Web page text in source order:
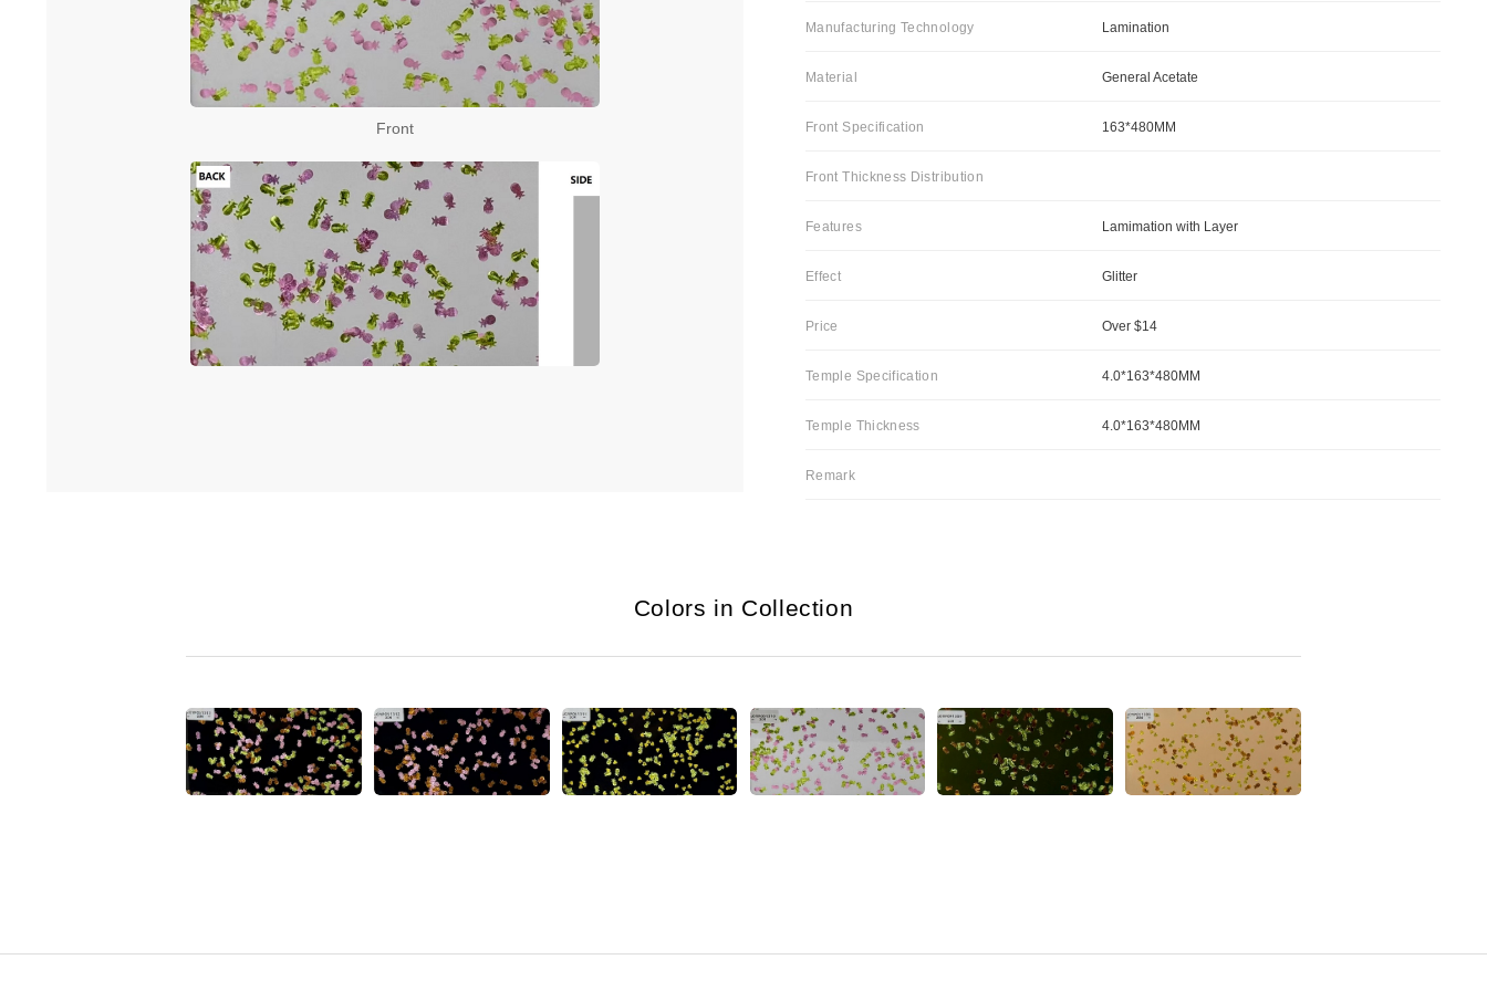
Front
Manufacturing Technology Lamination
Material General Acetate
Front Specification 163*480MM
Front Thickness Distribution
Features Lamimation with Layer
Effect Glitter
Price Over $14
Temple Specification 4.0*163*480MM
Temple Thickness 4.0*163*480MM
Remark
Colors in Collection